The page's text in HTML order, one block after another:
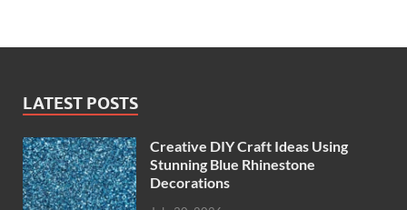
LATEST POSTS
Creative DIY Craft Ideas Using
Stunning Blue Rhinestone
Decorations